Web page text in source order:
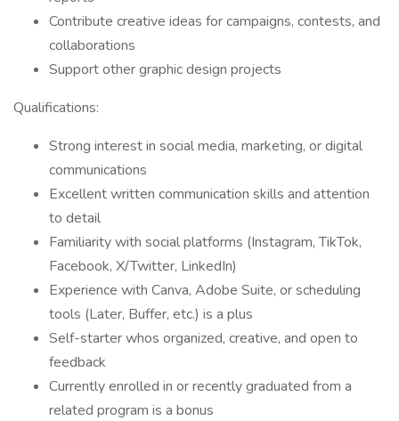
Contribute creative ideas for campaigns, contests, and
collaborations
Support other graphic design projects
Qualifications:
Strong interest in social media, marketing, or digital
communications
Excellent written communication skills and attention
to detail
Familiarity with social platforms (Instagram, TikTok,
Facebook, X/Twitter, LinkedIn)
Experience with Canva, Adobe Suite, or scheduling
tools (Later, Buffer, etc.) is a plus
Self-starter whos organized, creative, and open to
feedback
Currently enrolled in or recently graduated from a
related program is a bonus